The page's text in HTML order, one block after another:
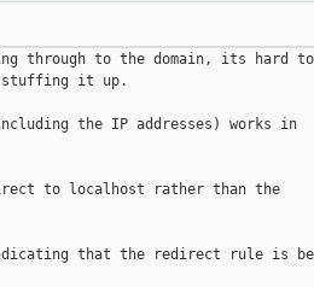
through to the domain, its hard to
stuffing it up.
the IP addresses) works in
to localhost rather than the
that the redirect rule is